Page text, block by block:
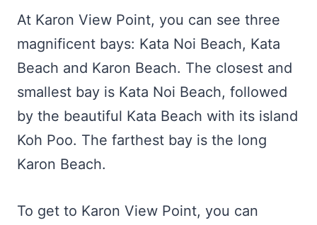
At Karon View Point, you can see three
magnificent bays: Kata Noi Beach, Kata
Beach and Karon Beach. The closest and
smallest bay is Kata Noi Beach, followed
by the beautiful Kata Beach with its island
Koh Poo. The farthest bay is the long
Karon Beach.
To get to Karon View Point, you can